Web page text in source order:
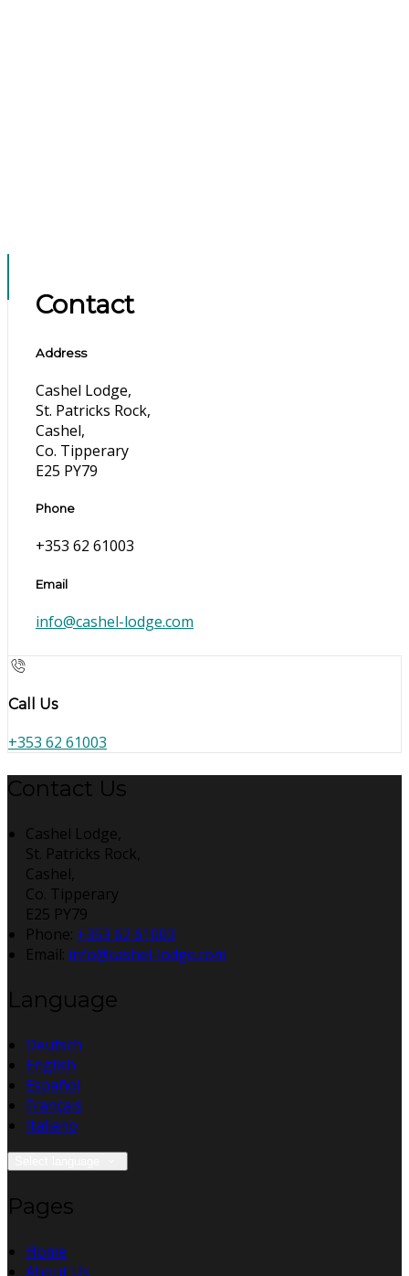
Contact
Address
Cashel Lodge,
St. Patricks Rock,
Cashel,
Co. Tipperary
E25 PY79
Phone
+353 62 61003
Email
info@cashel-lodge.com
Call Us
+353 62 61003
Contact Us
Cashel Lodge,
St. Patricks Rock,
Cashel,
Co. Tipperary
E25 PY79
Phone: +353 62 61003
Email: info@cashel-lodge.com
Language
Deutsch
English
Español
Français
Italiano
Pages
Home
About Us